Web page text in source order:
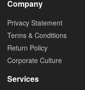
Company
Privacy Statement
Terms & Conditions
Return Policy
Corporate Culture
Services